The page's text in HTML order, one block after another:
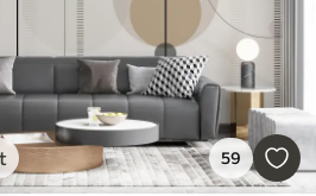
59